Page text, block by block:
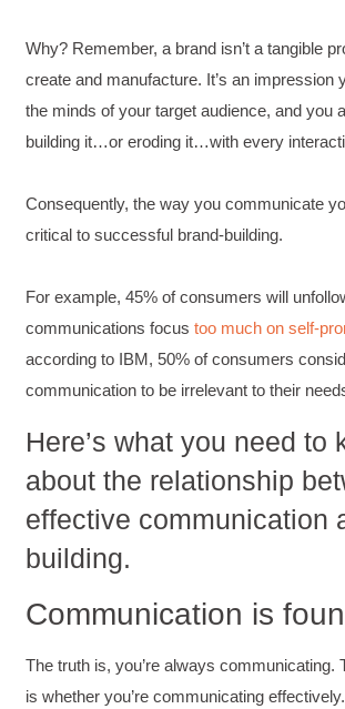
Why? Remember, a brand isn’t a tangible
create and manufacture. It’s an impression
the minds of your target audience, and you
building it…or eroding it…with every
Consequently, the way you communicate
critical to successful brand-building.
For example, 45% of consumers will
communications focustoo much on self-
according to IBM, 50% of consumers
communication to be irrelevant to their
Here’s what you need to
about the relationship
effective communication
building.
Communication is
The truth is, you’re always communicating.
is whether you’re communicating